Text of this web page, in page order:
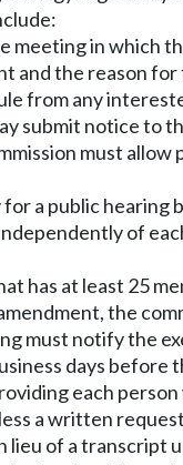
meeting in which
and the reason
from any
submit notice
must
a public
of
has at least 25
the
must notify the
days before
each
a written
of a